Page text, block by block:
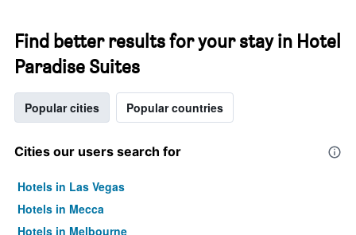
Find better results for your stay in Hotel
Paradise Suites
Popular cities Popular countries
Cities our users search for
Hotels in Las Vegas
Hotels in Mecca
Hotels in Melbourne